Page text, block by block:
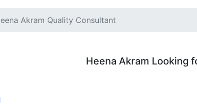
Akram Quality Consultant
Heena Akram Looking